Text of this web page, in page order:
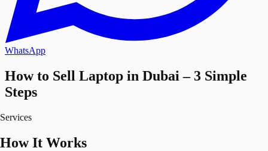
WhatsApp
How to Sell Laptop in Dubai – 3 Simple
Steps
Services
How It Works